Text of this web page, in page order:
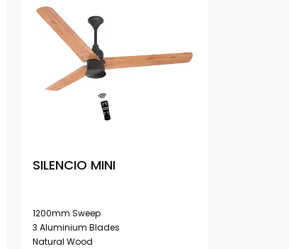
SILENCIO MINI
1200mm Sweep
3 Aluminium Blades
Natural Wood